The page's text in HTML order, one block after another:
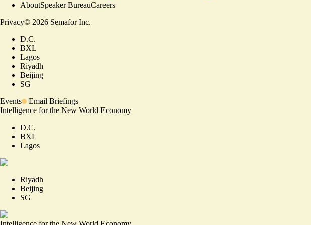
AboutSpeaker BureauCareers
Privacy© 2026 Semafor Inc.
D.C.
BXL
Lagos
Riyadh
Beijing
SG
Events
Email Briefings
Intelligence for the New World Economy
D.C.
BXL
Lagos
Riyadh
Beijing
SG